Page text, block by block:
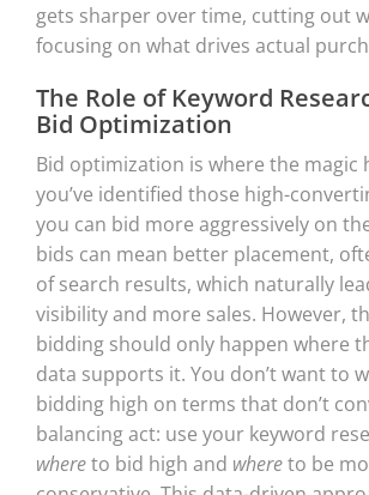
gets sharper over time, cutting out
focusing on what drives actual
The Role of Keyword
Bid Optimization
Bid optimization is where the magic
you’ve identified those high-
you can bid more aggressively on
bids can mean better placement,
of search results, which naturally
visibility and more sales. However,
bidding should only happen where
data supports it. You don’t want to
bidding high on terms that don’t
balancing act: use your keyword
whereto bid high and whereto be